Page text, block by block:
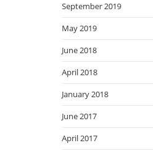
September 2019
May 2019
June 2018
April 2018
January 2018
June 2017
April 2017